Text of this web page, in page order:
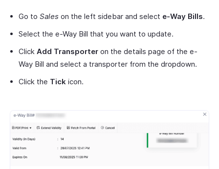
Go to Sales on the left sidebar and select e-Way Bills.
Select the e-Way Bill that you want to update.
Click Add Transporter on the details page of the e-
Way Bill and select a transporter from the dropdown.
Click the Tick icon.